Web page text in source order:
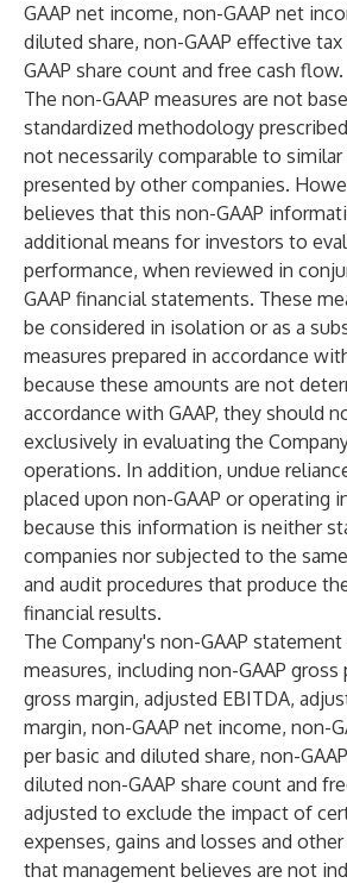
GAAP net income, non-GAAP net
diluted share, non-GAAP effective
GAAP share count and free cash flow.
The non-GAAP measures are not
standardized methodology prescribed
not necessarily comparable to similar
presented by other companies.
believes that this non-GAAP
additional means for investors to
performance, when reviewed in
GAAP financial statements. These
be considered in isolation or as a
measures prepared in accordance
because these amounts are not
accordance with GAAP, they should
exclusively in evaluating the
operations. In addition, undue
placed upon non-GAAP or operating
because this information is neither
companies nor subjected to the
and audit procedures that produce
financial results.
The Company's non-GAAP
measures, including non-GAAP gross
gross margin, adjusted EBITDA,
margin, non-GAAP net income, non-
per basic and diluted share, non-
diluted non-GAAP share count and
adjusted to exclude the impact of
expenses, gains and losses and
that management believes are not